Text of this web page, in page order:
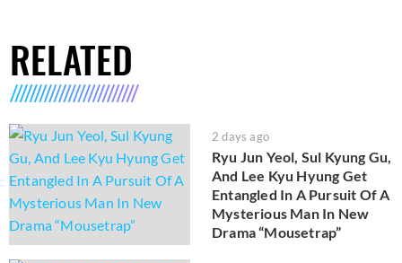
RELATED
2 days ago
Ryu Jun Yeol, Sul Kyung Gu,
And Lee Kyu Hyung Get
Entangled In A Pursuit Of A
Mysterious Man In New
Drama “Mousetrap”